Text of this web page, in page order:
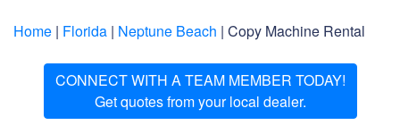
Home | Florida | Neptune Beach | Copy Machine Rental
CONNECT WITH A TEAM MEMBER TODAY!
Get quotes from your local dealer.